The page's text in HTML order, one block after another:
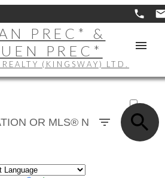
PREC* &
PREC*
(KINGSWAY) LTD.
SOLD